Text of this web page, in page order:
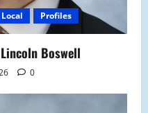
Local Profiles
Boswell
0